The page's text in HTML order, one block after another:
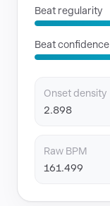
Beat regularity
Beat confidence
Onset density
2.898
Raw BPM
161.499